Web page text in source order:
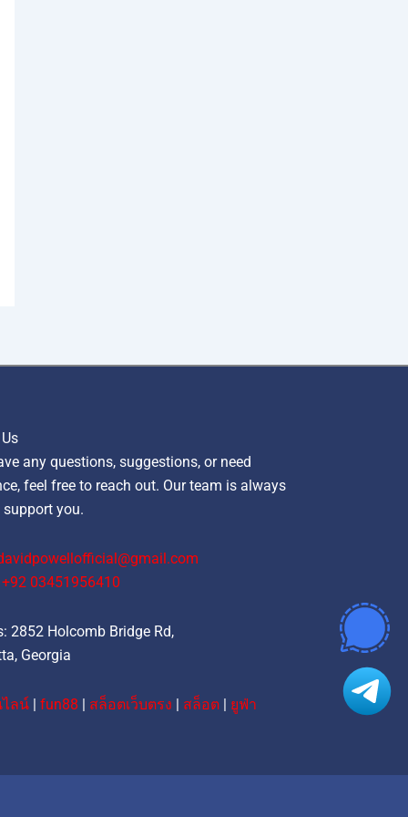
any questions, suggestions, or need
feel free to reach out. Our team is always
you.
‪+92 03451956410‬
2852 Holcomb Bridge Rd,
Georgia
ลน์| fun88 | สล็อตเว็บตรง | สล็อต| ยูฟ่า